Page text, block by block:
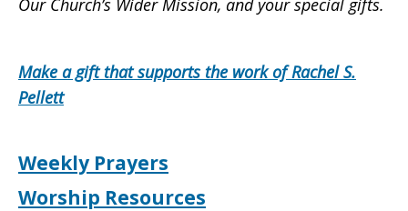
Make a gift that supports the work of Rachel S.
Pellett
Weekly Prayers
Worship Resources